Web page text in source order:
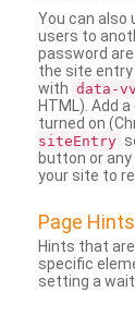
You can
users to
password
the site entry
with data-
HTML). Add
turned on
siteEntry
button or
your site to
Page Hints
Hints that
specific
setting a